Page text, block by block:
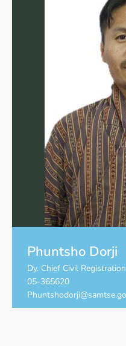
Phuntsho Dorji
Dy. Chief Civil
05-365620